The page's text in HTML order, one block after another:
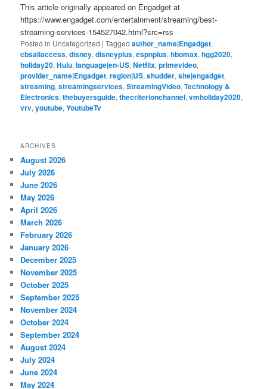
This article originally appeared on Engadget at
https://www.engadget.com/entertainment/streaming/best-
streaming-services-154527042.html?src=rss
Posted in Uncategorized |Tagged author_name|Engadget,
cbsallaccess,disney,disneyplus,espnplus,hbomax,hgg2020,
holiday20,Hulu,language|en-US,Netflix,primevideo,
provider_name|Engadget,region|US,shudder,site|engadget,
streaming,streamingservices,StreamingVideo,Technology &
Electronics,thebuyersguide,thecriterionchannel,vmholiday2020,
vrv,youtube,YoutubeTv
ARCHIVES
August 2026
July 2026
June 2026
May 2026
April 2026
March 2026
February 2026
January 2026
December 2025
November 2025
October 2025
September 2025
November 2024
October 2024
September 2024
August 2024
July 2024
June 2024
May 2024